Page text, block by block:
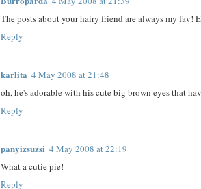
The posts about your hairy friend are always my fav!
Reply
karlita 4 May 2008 at 21:48
oh, he's adorable with his cute big brown eyes that
Reply
panyizsuzsi 4 May 2008 at 22:19
What a cutie pie!
Reply